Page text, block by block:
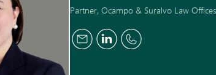
Partner, Ocampo & Suralvo Law Offices